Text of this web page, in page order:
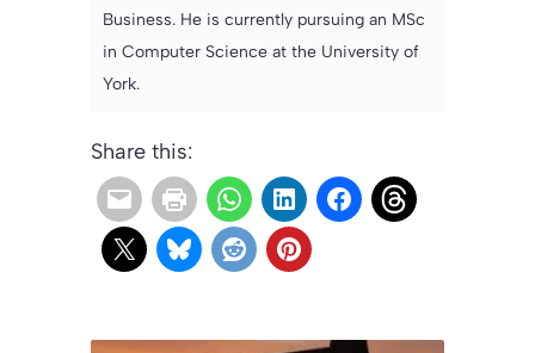
Business. He is currently pursuing an MSc
in Computer Science at the University of
York.
Share this: